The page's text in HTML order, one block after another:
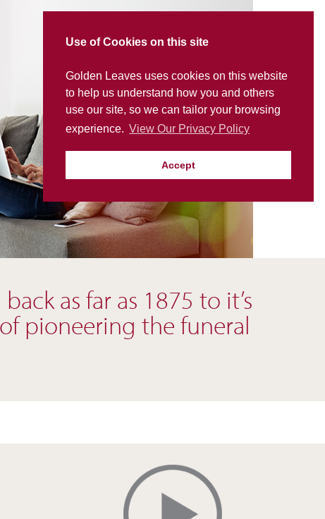
Use of Cookies on this site
Golden Leaves uses cookies on this website
to help us understand how you and others
use our site, so we can tailor your browsing
experience. View Our Privacy Policy
Accept
as far as 1875 to it’s
pioneering the funeral